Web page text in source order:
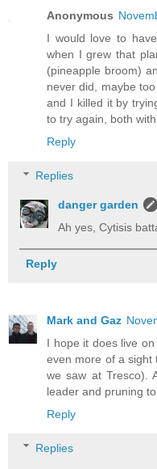
Anonymous
I would love to
when I grew that
(pineapple broom)
never did, maybe
and I killed it by
to try again, both
Reply
Replies
danger garden
Ah yes, Cytisis
Reply
Mark and Gaz
I hope it does live
even more of a sight
we saw at Tresco).
leader and pruning
Reply
Replies